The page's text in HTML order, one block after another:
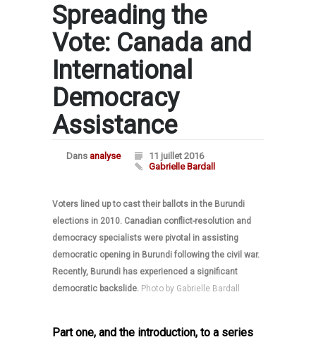
Spreading the
Vote: Canada and
International
Democracy
Assistance
Dans analyse
11 juillet 2016
Gabrielle Bardall
Voters lined up to cast their ballots in the Burundi
elections in 2010. Canadian conflict-resolution and
democracy specialists were pivotal in assisting
democratic opening in Burundi following the civil war.
Recently, Burundi has experienced a significant
democratic backslide. Photo by Gabrielle Bardall
Part one, and the introduction, to a series